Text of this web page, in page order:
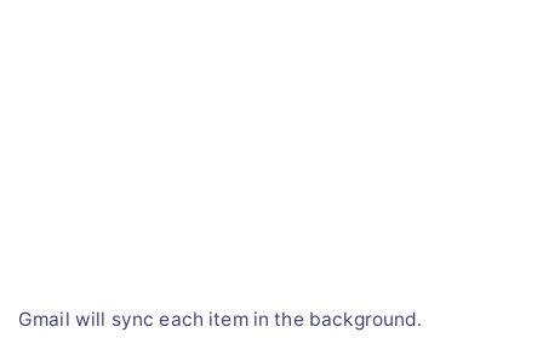
Gmail will sync each item in the background.